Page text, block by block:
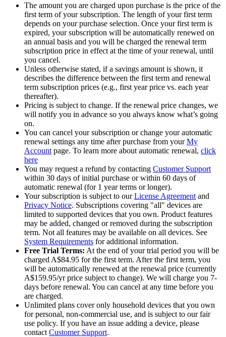
The amount you are charged upon purchase is the price of the
first term of your subscription. The length of your first term
depends on your purchase selection. Once your first term is
expired, your subscription will be automatically renewed on
an annual basis and you will be charged the renewal term
subscription price in effect at the time of your renewal, until
you cancel.​
Unless otherwise stated, if a savings amount is shown, it
describes the difference between the first term and renewal
term subscription prices (e.g., first year price vs. each year
thereafter).
Pricing is subject to change. If the renewal price changes, we
will notify you in advance so you always know what’s going
on.
You can cancel your subscription or change your automatic
renewal settings any time after purchase from yourMy
Account page. To learn more about automatic renewal, click
here
You may request a refund by contacting Customer Support
within 30 days of initial purchase or within 60 days of
automatic renewal (for 1 year terms or longer).
Your subscription is subject to ourLicense Agreement and
Privacy Notice. Subscriptions covering "all" devices are
limited to supported devices that you own. Product features
may be added, changed or removed during the subscription
term. Not all features may be available on all devices. See
System Requirements for additional information.
Free Trial Terms: At the end of your trial period you will be
charged A$84.95 for the first term. After the first term, you
will be automatically renewed at the renewal price (currently
A$159.95/yr price subject to change). We will charge you 7-
days before renewal. You can cancel at any time before you
are charged.
Unlimited plans cover only household devices that you own
for personal, non-commercial use, and is subject to our fair
use policy. If you have an issue adding a device, please
contact Customer Support.